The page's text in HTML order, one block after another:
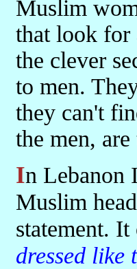
Muslim
that look for
the clever
to men.
they can't
the men,
In Lebanon I was told many times that the impetus for wearing the
Muslim
statement.
dressed like